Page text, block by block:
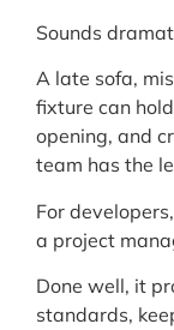
Sounds
A late sofa,
fixture can
opening, and
team has the
For
a project
Done well, it
standards,